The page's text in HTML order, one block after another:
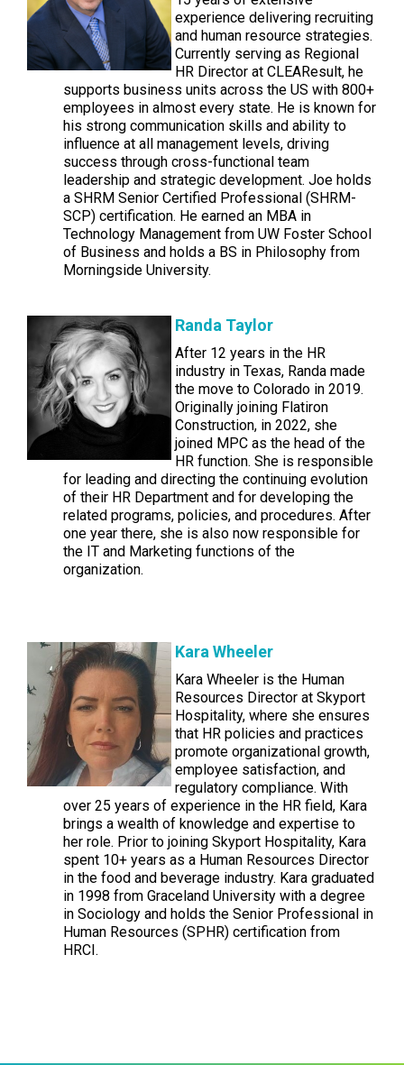
experience delivering recruiting
and human resource strategies.
Currently serving as Regional
HR Director at CLEAResult, he
supports business units across the US with 800+
employees in almost every state. He is known for
his strong communication skills and ability to
influence at all management levels, driving
success through cross-functional team
leadership and strategic development. Joe holds
a SHRM Senior Certified Professional (SHRM-
SCP) certification. He earned an MBA in
Technology Management from UW Foster School
of Business and holds a BS in Philosophy from
Morningside University.
Randa Taylor
After 12 years in the HR
industry in Texas, Randa made
the move to Colorado in 2019.
Originally joining Flatiron
Construction, in 2022, she
joined MPC as the head of the
HR function. She is responsible
for leading and directing the continuing evolution
of their HR Department and for developing the
related programs, policies, and procedures. After
one year there, she is also now responsible for
the IT and Marketing functions of the
organization.
Kara Wheeler
Kara Wheeler is the Human
Resources Director at Skyport
Hospitality, where she ensures
that HR policies and practices
promote organizational growth,
employee satisfaction, and
regulatory compliance. With
over 25 years of experience in the HR field, Kara
brings a wealth of knowledge and expertise to
her role. Prior to joining Skyport Hospitality, Kara
spent 10+ years as a Human Resources Director
in the food and beverage industry. Kara graduated
in 1998 from Graceland University with a degree
in Sociology and holds the Senior Professional in
Human Resources (SPHR) certification from
HRCI.